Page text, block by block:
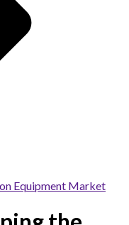
Equipment Market